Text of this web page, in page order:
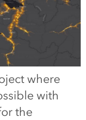
where
with
the